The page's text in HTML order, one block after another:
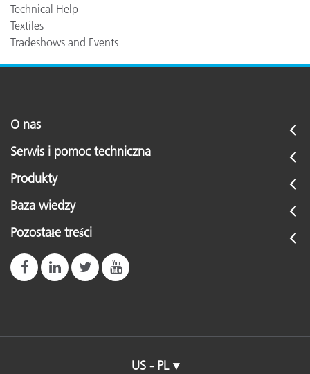
Technical Help
Textiles
Tradeshows and Events
O nas
Serwis i pomoc techniczna
Produkty
Baza wiedzy
Pozostałe treści
US - PL